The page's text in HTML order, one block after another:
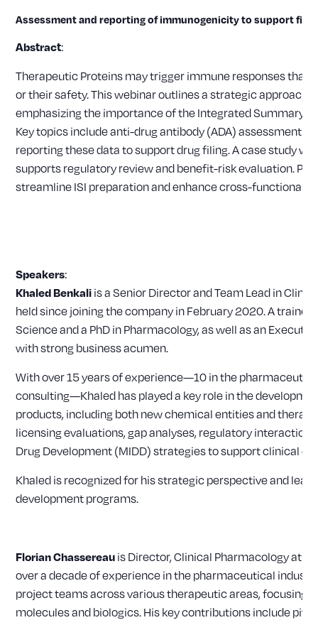
Assessment and reporting of immunogenicity to support
Abstract:
Therapeutic Proteins may trigger immune responses
or their safety. This webinar outlines a strategic approach
emphasizing the importance of the Integrated Summary
Key topics include anti-drug antibody (ADA) assessment
reporting these data to support drug filing. A case study
supports regulatory review and benefit-risk evaluation.
streamline ISI preparation and enhance cross-functional
Speakers:
Khaled Benkaliis a Senior Director and Team Lead in
held since joining the company in February 2020. A
Science and a PhD in Pharmacology, as well as an
with strong business acumen.
With over 15 years of experience—10 in the
consulting—Khaled has played a key role in the
products, including both new chemical entities and
licensing evaluations, gap analyses, regulatory
Drug Development (MIDD) strategies to support clinical
Khaled is recognized for his strategic perspective and
development programs.
Florian Chassereauis Director, Clinical Pharmacology at
over a decade of experience in the pharmaceutical
project teams across various therapeutic areas, focusing
molecules and biologics. His key contributions include